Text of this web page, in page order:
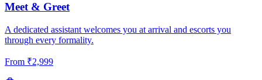
Meet & Greet
A dedicated assistant welcomes you at arrival and escorts you
through every formality.
From ₹2,999